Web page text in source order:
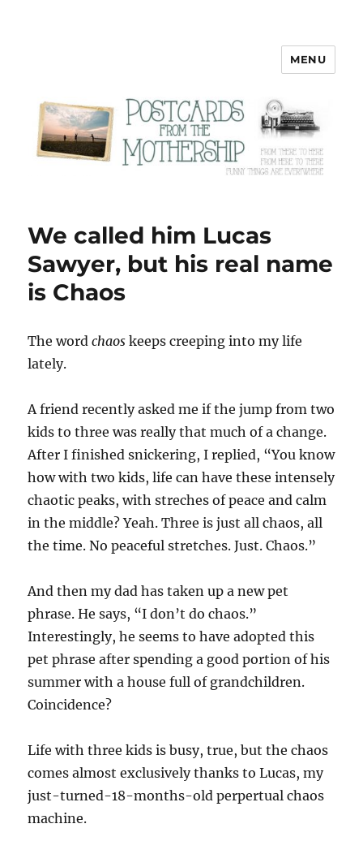
Postcards from the Mothership
MENU
We called him Lucas
Sawyer, but his real name
is Chaos
The wordchaoskeeps creeping into my life
lately.
A friend recently asked me if the jump from two
kids to three was really that much of a change.
After I finished snickering, I replied, “You know
how with two kids, life can have these intensely
chaotic peaks, with streches of peace and calm
in the middle? Yeah. Three is just all chaos, all
the time. No peaceful stretches. Just. Chaos.”
And then my dad has taken up a new pet
phrase. He says, “I don’t do chaos.”
Interestingly, he seems to have adopted this
pet phrase after spending a good portion of his
summer with a house full of grandchildren.
Coincidence?
Life with three kids is busy, true, but the chaos
comes almost exclusively thanks to Lucas, my
just-turned-18-months-old perpertual chaos
machine.